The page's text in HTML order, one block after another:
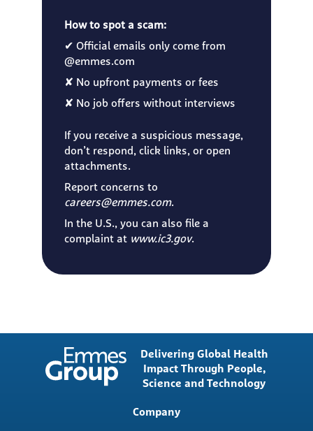
How to spot a scam:
✔ Official emails only come from
@emmes.com
✘ No upfront payments or fees
✘ No job offers without interviews
If you receive a suspicious message,
don’t respond, click links, or open
attachments.
Report concerns to
careers@emmes.com.
In the U.S., you can also file a
complaint at www.ic3.gov.
Delivering Global Health
Impact Through People,
Science and Technology
Company